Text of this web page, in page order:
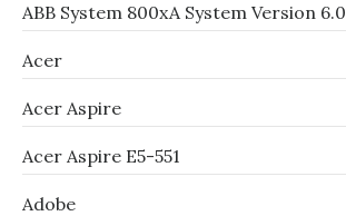
ABB System 800xA System Version 6.0
Acer
Acer Aspire
Acer Aspire E5-551
Adobe